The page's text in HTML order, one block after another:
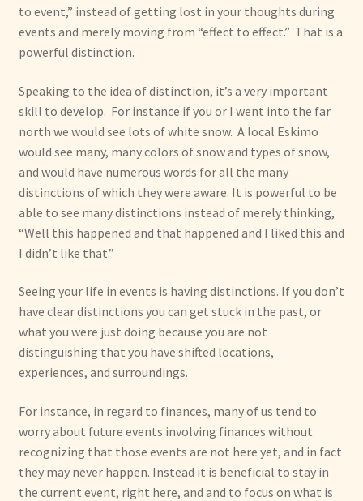
to event,” instead of getting lost in your thoughts during
events and merely moving from “effect to effect.” That is a
powerful distinction.
Speaking to the idea of distinction, it’s a very important
skill to develop. For instance if you or I went into the far
north we would see lots of white snow. A local Eskimo
would see many, many colors of snow and types of snow,
and would have numerous words for all the many
distinctions of which they were aware. It is powerful to be
able to see many distinctions instead of merely thinking,
“Well this happened and that happened and I liked this and
I didn’t like that.”
Seeing your life in events is having distinctions. If you don’t
have clear distinctions you can get stuck in the past, or
what you were just doing because you are not
distinguishing that you have shifted locations,
experiences, and surroundings.
For instance, in regard to finances, many of us tend to
worry about future events involving finances without
recognizing that those events are not here yet, and in fact
they may never happen. Instead it is beneficial to stay in
the current event, right here, and and to focus on what is